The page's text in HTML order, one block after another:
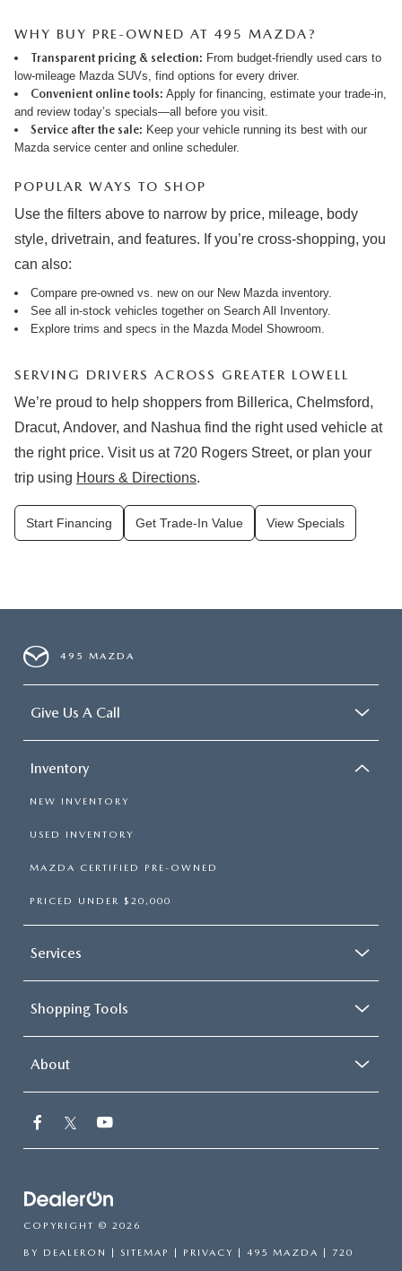
WHY BUY PRE-OWNED AT 495 MAZDA?
Transparent pricing & selection: From budget-friendly used cars to
low-mileage Mazda SUVs, find options for every driver.
Convenient online tools: Apply for financing estimate your trade-in
and review today’s specials—all before you visit.
Service after the sale: Keep your vehicle running its best with our
Mazda service center and online scheduler.
POPULAR WAYS TO SHOP
Use the filters above to narrow by price, mileage, body
style, drivetrain, and features. If you’re cross-shopping, you
can also:
Compare pre-owned vs. new on our New Mazda inventory.
See all in-stock vehicles together on Search All Inventory.
Explore trims and specs in the Mazda Model Showroom
SERVING DRIVERS ACROSS GREATER LOWELL
We’re proud to help shoppers from Billerica, Chelmsford,
Dracut, Andover, and Nashua find the right used vehicle at
the right price. Visit us at 720 Rogers Street, or plan your
trip using Hours & Directions.
Start Financing Get Trade-In Value View Specials
495 MAZDA
Give Us A Call
Inventory
NEW INVENTORY
USED INVENTORY
MAZDA CERTIFIED PRE-OWNED
PRICED UNDER $20,000
Services
Shopping Tools
About
COPYRIGHT © 2026
BY DEALERON | SITEMAP | PRIVACY | 495 MAZDA | 720